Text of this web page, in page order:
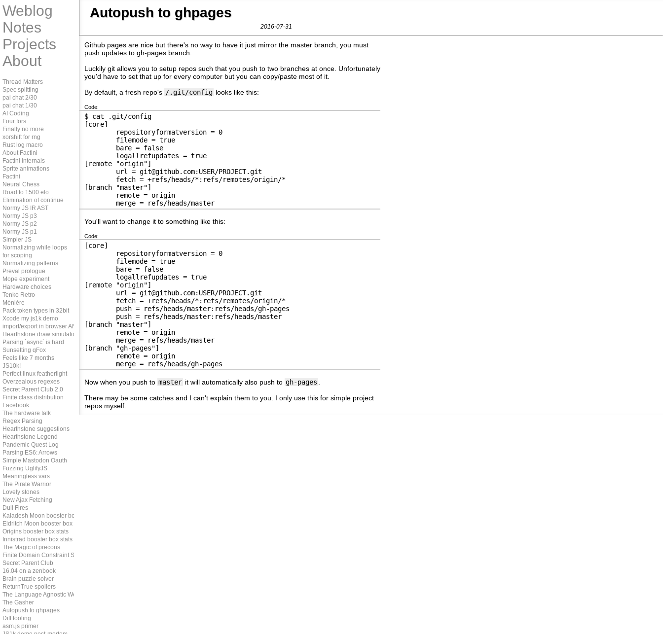
Autopush to ghpages
2016-07-31
Github pages are nice but there's no way to have it just mirror the master branch, you must
push updates to gh-pages branch.
Luckily git allows you to setup repos such that you push to two branches at once. Unfortunately
you'd have to set that up for every computer but you can copy/paste most of it.
By default, a fresh repo's /.git/config looks like this:
Code:
$ cat .git/config
[core]
	repositoryformatversion = 0
	filemode = true
	bare = false
	logallrefupdates = true
[remote "origin"]
	url = git@github.com:USER/PROJECT.git
	fetch = +refs/heads/*:refs/remotes/origin/*
[branch "master"]
	remote = origin
	merge = refs/heads/master
You'll want to change it to something like this:
Code:
[core]
	repositoryformatversion = 0
	filemode = true
	bare = false
	logallrefupdates = true
[remote "origin"]
	url = git@github.com:USER/PROJECT.git
	fetch = +refs/heads/*:refs/remotes/origin/*
	push = refs/heads/master:refs/heads/gh-pages
	push = refs/heads/master:refs/heads/master
[branch "master"]
	remote = origin
	merge = refs/heads/master
[branch "gh-pages"]
	remote = origin
	merge = refs/heads/gh-pages
Now when you push to master it will automatically also push to gh-pages
There may be some catches and I can't explain them to you. I only use this for simple project
repos myself.
Weblog
Notes
Projects
About
Thread Matters
Spec splitting
pai chat 2/30
pai chat 1/30
AI Coding
Four fors
Finally no more
xorshift for rng
Rust log macro
About Factini
Factini internals
Sprite animations
Factini
Neural Chess
Road to 1500 elo
Elimination of continue
Normy JS IR AST
Normy JS p3
Normy JS p2
Normy JS p1
Simpler JS
Normalizing while loops
for scoping
Normalizing patterns
Preval prologue
Mope experiment
Hardware choices
Tenko Retro
Ménière
Pack token types in 32bit
Xcode my js1k demo
import/export in browser AND node
Hearthstone draw simulator
Parsing `async` is hard
Sunsetting qFox
Feels like 7 months
JS10k!
Perfect linux featherlight
Overzealous regexes
Secret Parent Club 2.0
Finite class distribution
Facebook
The hardware talk
Regex Parsing
Hearthstone suggestions
Hearthstone Legend
Pandemic Quest Log
Parsing ES6: Arrows
Simple Mastodon Oauth
Fuzzing UglifyJS
Meaningless vars
The Pirate Warrior
Lovely stones
New Ajax Fetching
Dull Fires
Kaladesh Moon booster box stats
Eldritch Moon booster box stats
Origins booster box stats
Innistrad booster box stats
The Magic of precons
Finite Domain Constraint Solving
Secret Parent Club
16.04 on a zenbook
Brain puzzle solver
ReturnTrue spoilers
The Language Agnostic Web
The Gasher
Autopush to ghpages
Diff tooling
asm.js primer